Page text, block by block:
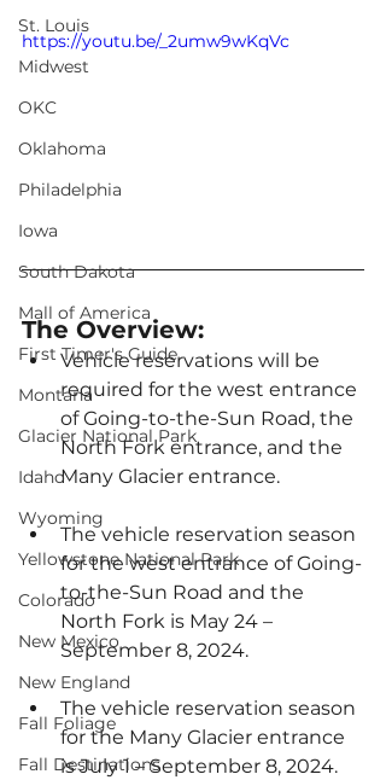
St. Louis
Midwest
OKC
Oklahoma
Philadelphia
Iowa
South Dakota
Mall of America
First Timer's Guide
Montana
Glacier National Park
Idaho
Wyoming
Yellowstone National Park
Colorado
New Mexico
New England
Fall Foliage
Fall Destinations
https://youtu.be/_2umw9wKqVc
The Overview:
Vehicle reservations will be
required for the west entrance
of Going-to-the-Sun Road, the
North Fork entrance, and the
Many Glacier entrance.
The vehicle reservation season
for the west entrance of Going-
to-the-Sun Road and the
North Fork is May 24 –
September 8, 2024.
The vehicle reservation season
for the Many Glacier entrance
is July 1 – September 8, 2024.